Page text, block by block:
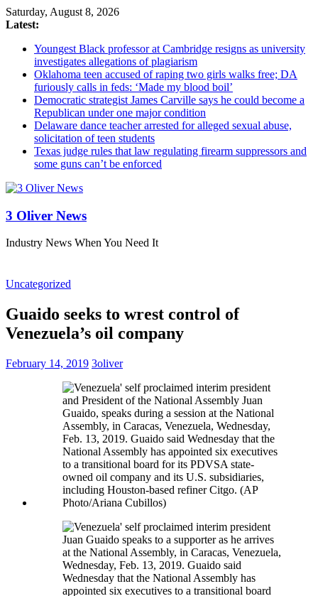
Saturday, August 8, 2026
Latest:
Youngest Black professor at Cambridge resigns as university
investigates allegations of plagiarism
Oklahoma teen accused of raping two girls walks free; DA
furiously calls in feds: ‘Made my blood boil’
Democratic strategist James Carville says he could become a
Republican under one major condition
Delaware dance teacher arrested for alleged sexual abuse,
solicitation of teen students
Texas judge rules that law regulating firearm suppressors and
some guns can’t be enforced
3 Oliver News
Industry News When You Need It
Uncategorized
Guaido seeks to wrest control of
Venezuela’s oil company
February 14, 2019 3oliver